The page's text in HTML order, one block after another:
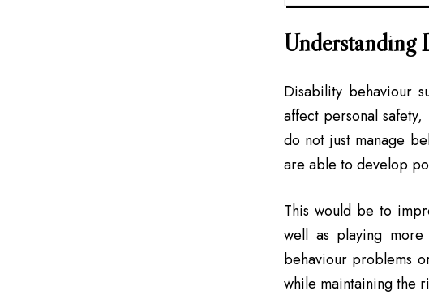
Understanding
Disability behaviour
affect personal
do not just manage
are able to develop
This would be to
well as playing
behaviour problems
while maintaining the